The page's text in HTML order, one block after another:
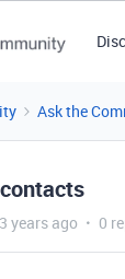
Ask the
years ago 0